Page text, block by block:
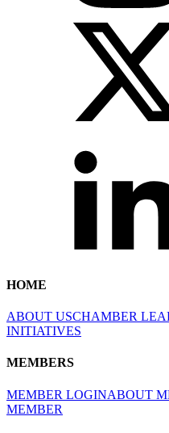
HOME
ABOUT USCHAMBER
INITIATIVES
MEMBERS
MEMBER LOGINABOUT
MEMBER